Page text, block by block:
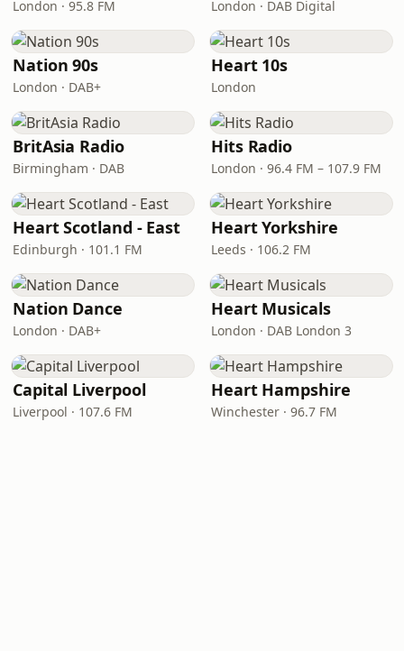
London · 95.8 FM London · DAB Digital
Nation 90s
London · DAB+
Heart 10s
London
BritAsia Radio
Birmingham · DAB
Hits Radio
London · 96.4 FM – 107.9 FM
Heart Scotland - East
Edinburgh · 101.1 FM
Heart Yorkshire
Leeds · 106.2 FM
Nation Dance
London · DAB+
Heart Musicals
London · DAB London 3
Capital Liverpool
Liverpool · 107.6 FM
Heart Hampshire
Winchester · 96.7 FM